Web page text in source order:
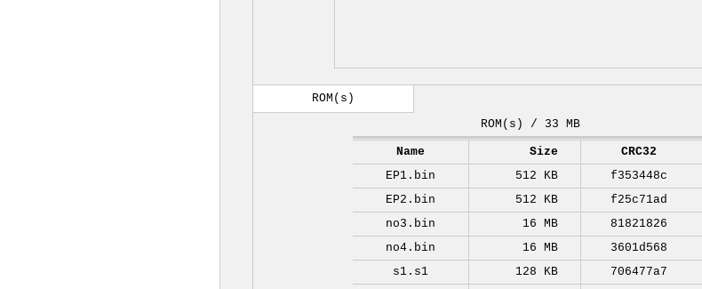
ROM(s)
ROM(s) / 33 MB
Name Size
CRC32
EP1.bin
512 KB
f353448c
EP2.bin
512 KB
f25c71ad
no3.bin
16 MB
81821826
no4.bin
16 MB
3601d568
s1.s1
128 KB 706477a7